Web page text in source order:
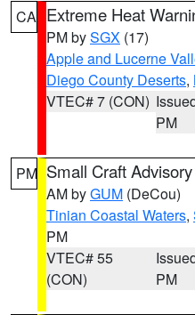
CA Extreme Heat
PM bySGX (17)
Apple and Lucerne
Diego County Deserts,
VTEC# 7 (CON)
PM
PM Small Craft Advisory
AM byGUM (DeCou)
Tinian Coastal Waters,
PM
VTEC# 55
(CON)
PM